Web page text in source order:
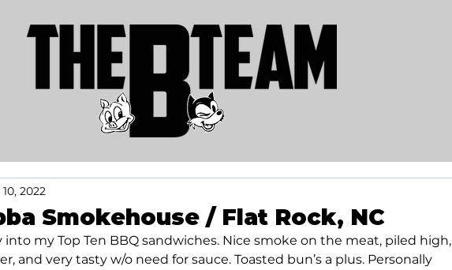
Smokehouse / Flat Rock, NC
2022
into my Top Ten BBQ sandwiches. Nice smoke on the meat, piled high,
and very tasty w/o need for sauce. Toasted bun’s a plus. Personally